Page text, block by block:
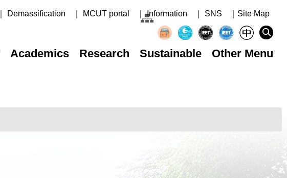
｜ Demassification ｜ MCUT portal ｜ Information ｜ SNS ｜Site Map
Academics Research Sustainable Other Menu